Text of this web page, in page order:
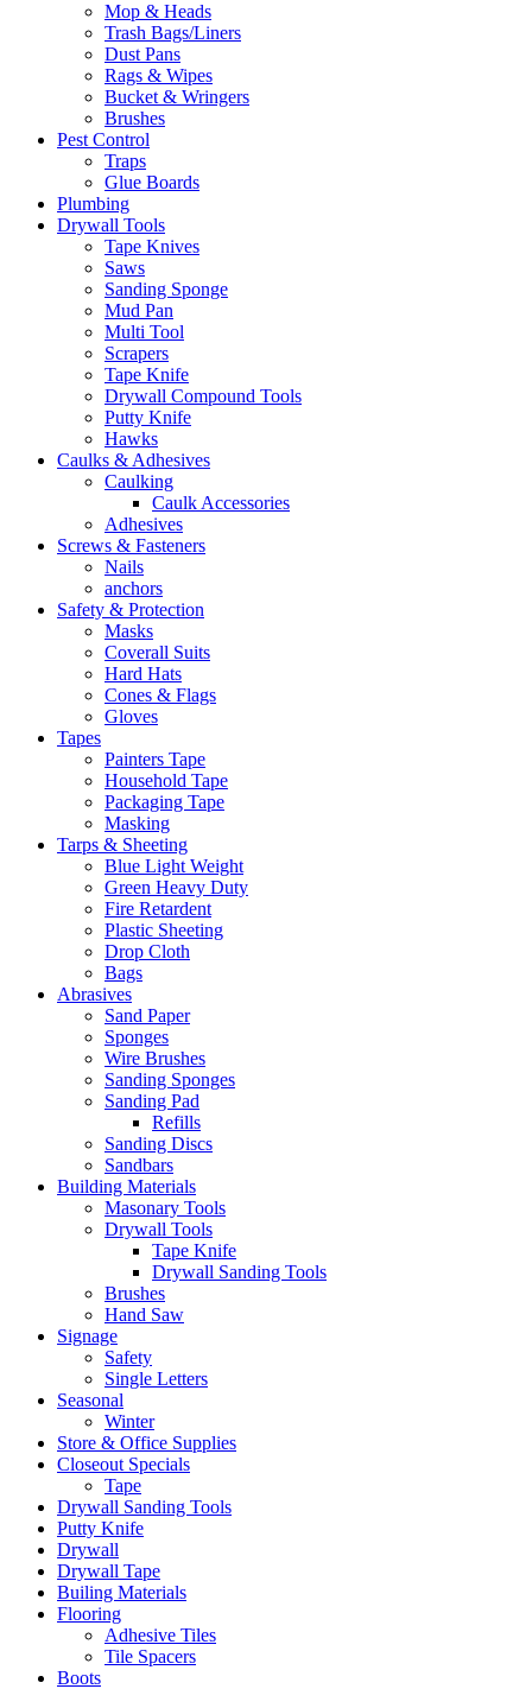
Mop & Heads
Trash Bags/Liners
Dust Pans
Rags & Wipes
Bucket & Wringers
Brushes
Pest Control
Traps
Glue Boards
Plumbing
Drywall Tools
Tape Knives
Saws
Sanding Sponge
Mud Pan
Multi Tool
Scrapers
Tape Knife
Drywall Compound Tools
Putty Knife
Hawks
Caulks & Adhesives
Caulking
Caulk Accessories
Adhesives
Screws & Fasteners
Nails
anchors
Safety & Protection
Masks
Coverall Suits
Hard Hats
Cones & Flags
Gloves
Tapes
Painters Tape
Household Tape
Packaging Tape
Masking
Tarps & Sheeting
Blue Light Weight
Green Heavy Duty
Fire Retardent
Plastic Sheeting
Drop Cloth
Bags
Abrasives
Sand Paper
Sponges
Wire Brushes
Sanding Sponges
Sanding Pad
Refills
Sanding Discs
Sandbars
Building Materials
Masonary Tools
Drywall Tools
Tape Knife
Drywall Sanding Tools
Brushes
Hand Saw
Signage
Safety
Single Letters
Seasonal
Winter
Store & Office Supplies
Closeout Specials
Tape
Drywall Sanding Tools
Putty Knife
Drywall
Drywall Tape
Builing Materials
Flooring
Adhesive Tiles
Tile Spacers
Boots